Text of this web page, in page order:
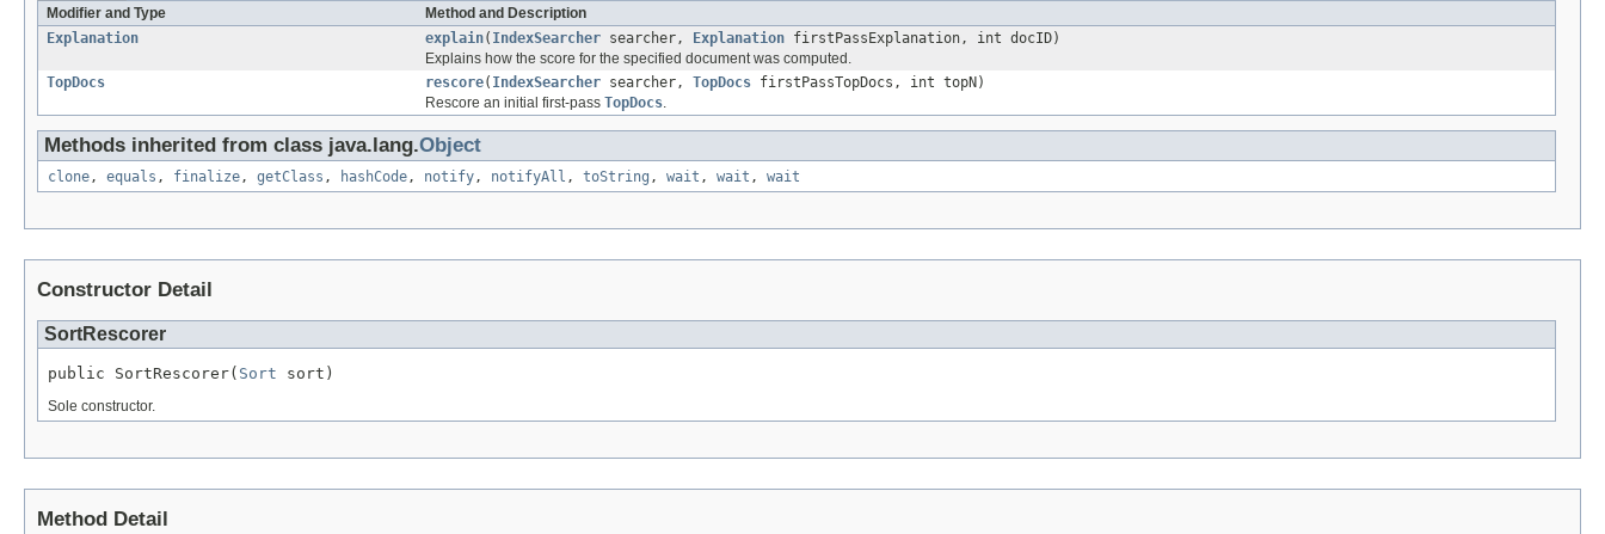
Modifier and Type
Method and Description
Explanation
explain( IndexSearcher searcher, Explanation firstPassExplanation, int docID)
Explains how the score for the specified document was computed.
TopDocs
rescore( IndexSearcher searcher, TopDocs firstPassTopDocs, int topN)
Rescore an initial first-pass TopDocs.
Methods inherited from class java.lang.Object
clone, equals , finalize, getClass , hashCode, notify, notifyAll , toString , wait , wait , wait
Constructor Detail
SortRescorer
public SortRescorer( Sort sort)
Sole constructor.
Method Detail